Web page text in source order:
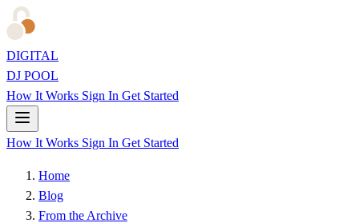
DIGITAL
DJ POOL
How It Works Sign In Get Started
How It Works Sign In Get Started
Home
Blog
From the Archive